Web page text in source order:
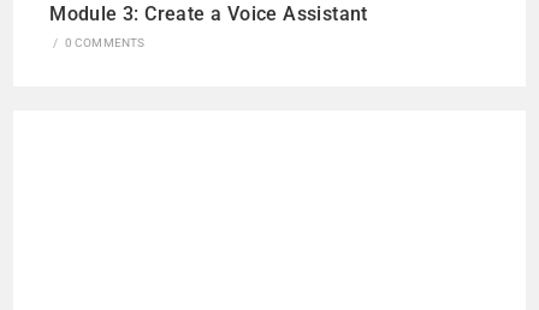
Module 3: Create a Voice Assistant
/ 0 COMMENTS